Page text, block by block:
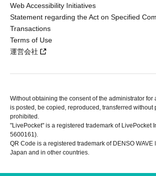
Web Accessibility Initiatives
Statement regarding the Act on Specified
Transactions
Terms of Use
運営会社
Without obtaining the consent of the administrator for
is posted, be copied, reproduced, transferred without
prohibited.
"LivePocket" is a registered trademark of LivePocket
5600161).
QR Code is a registered trademark of DENSO WAVE
Japan and in other countries.